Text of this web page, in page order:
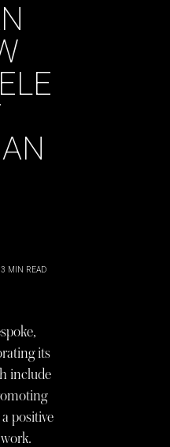
3 MIN READ
its
include
positive